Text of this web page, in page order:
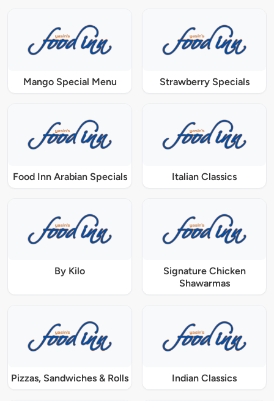
Mango Special Menu Strawberry Specials
Food Inn Arabian Specials Italian Classics
By Kilo
Signature Chicken
Shawarmas
Pizzas, Sandwiches & Rolls Indian Classics